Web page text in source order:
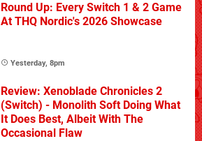
Round Up: Every Switch 1 & 2 Game
At THQ Nordic's 2026 Showcase
Yesterday, 8pm
Review: Xenoblade Chronicles 2
(Switch) - Monolith Soft Doing What
It Does Best, Albeit With The
Occasional Flaw